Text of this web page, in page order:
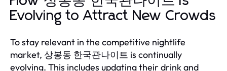
Evolving to Attract New Crowds
To stay relevant in the competitive nightlife
market, 상봉동 한국관나이트 is continually
evolving. This includes updating their drink and